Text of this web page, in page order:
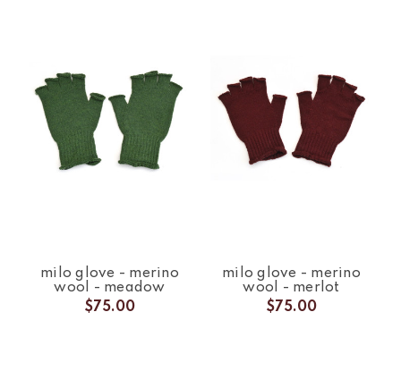
milo glove - merino
wool - meadow
$75.00
milo glove - merino
wool - merlot
$75.00